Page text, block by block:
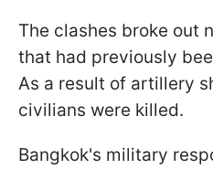
The clashes broke out
that had previously
As a result of artillery
civilians were killed.
Bangkok's military